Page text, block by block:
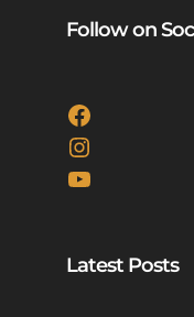
Follow on
Facebook
Instagram
YouTube
Latest Posts